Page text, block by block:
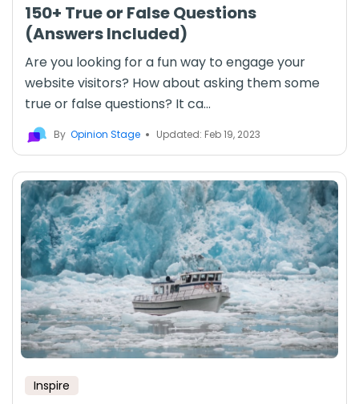
150+ True or False Questions
(Answers Included)
Are you looking for a fun way to engage your
website visitors? How about asking them some
true or false questions? It ca...
By Opinion Stage Updated: Feb 19, 2023
Inspire